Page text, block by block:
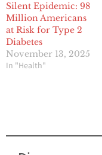
Silent Epidemic: 98
Million Americans
at Risk for Type 2
Diabetes
November 13, 2025
In "Health"